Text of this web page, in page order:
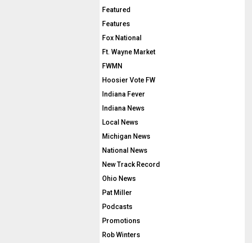
Featured
Features
Fox National
Ft. Wayne Market
FWMN
Hoosier Vote FW
Indiana Fever
Indiana News
Local News
Michigan News
National News
New Track Record
Ohio News
Pat Miller
Podcasts
Promotions
Rob Winters